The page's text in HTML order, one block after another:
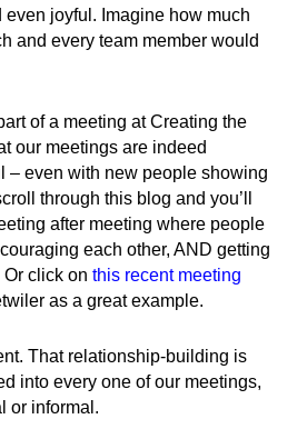
even joyful. Imagine how much
and every team member would
of a meeting at Creating the
our meetings are indeed
– even with new people showing
through this blog and you’ll
after meeting where people
each other, AND getting
click on this recent meeting
as a great example.
That relationship-building is
into every one of our meetings,
or informal.